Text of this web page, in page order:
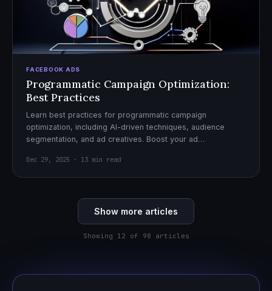
FACEBOOK ADS
Programmatic Campaign Optimization:
Best Practices
Learn best practices for programmatic campaign
optimization, including AI-driven techniques, audience
segmentation, and ad creatives. Boost your ad
Dec 29, 2025 · 13 min read
Show more articles
Showing 12 of 98 articles